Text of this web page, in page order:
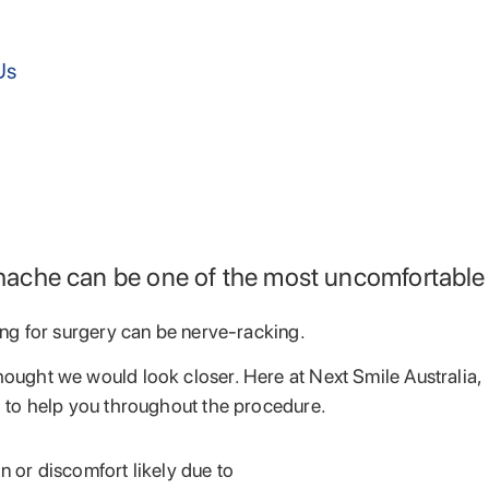
can be one of the most uncomfortable
for surgery can be nerve-racking.
we would look closer. Here at Next Smile Australia,
help you throughout the procedure.
or discomfort likely due to